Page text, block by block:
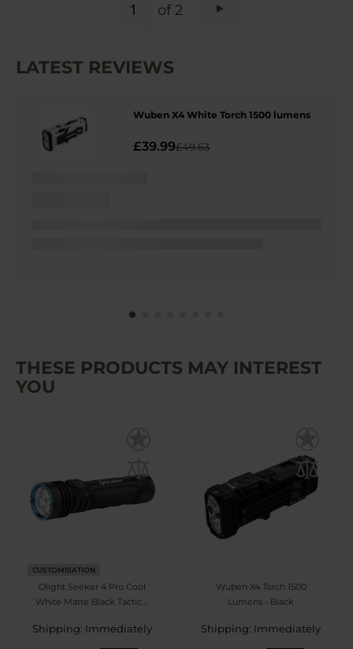
of 2
LATEST REVIEWS
Wuben X4 White Torch 1500 lumens
£39.99£49.63
THESE PRODUCTS MAY INTEREST
YOU
CUSTOMISATION
Olight Seeker 4 Pro Cool
White Matte Black Tactical
lumens
Shipping: Immediately
Wuben X4 Torch 1500
Lumens - Black
Shipping: Immediately